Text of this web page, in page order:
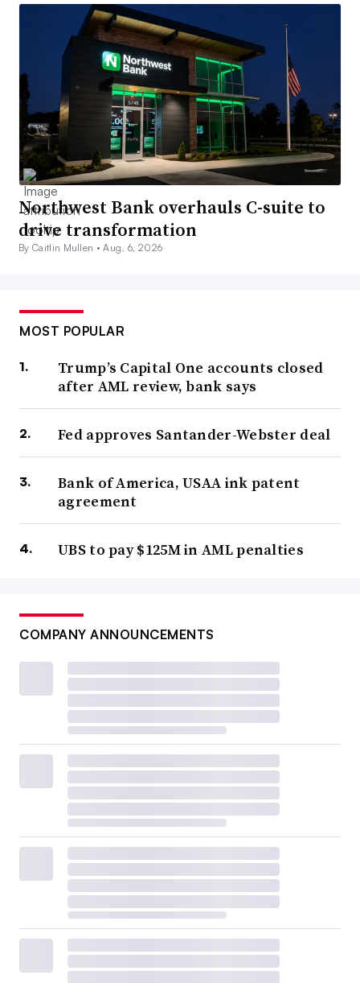
Northwest Bank overhauls C-suite to
drive transformation
By Caitlin Mullen •Aug. 6, 2026
MOST POPULAR
Trump’s Capital One accounts closed
after AML review, bank says
Fed approves Santander-Webster deal
Bank of America, USAA ink patent
agreement
UBS to pay $125M in AML penalties
COMPANY ANNOUNCEMENTS